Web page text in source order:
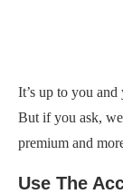
It’s up to you
But if you ask,
premium and
Use The